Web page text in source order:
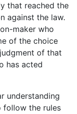
that reached the
against the law.
maker who
of the choice
of that
has acted
understanding
follow the rules